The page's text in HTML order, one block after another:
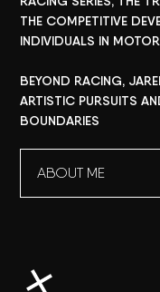
THE COMPETITIVE
INDIVIDUALS IN
BEYOND RACING,
ARTISTIC PURSUITS
BOUNDARIES
ABOUT ME